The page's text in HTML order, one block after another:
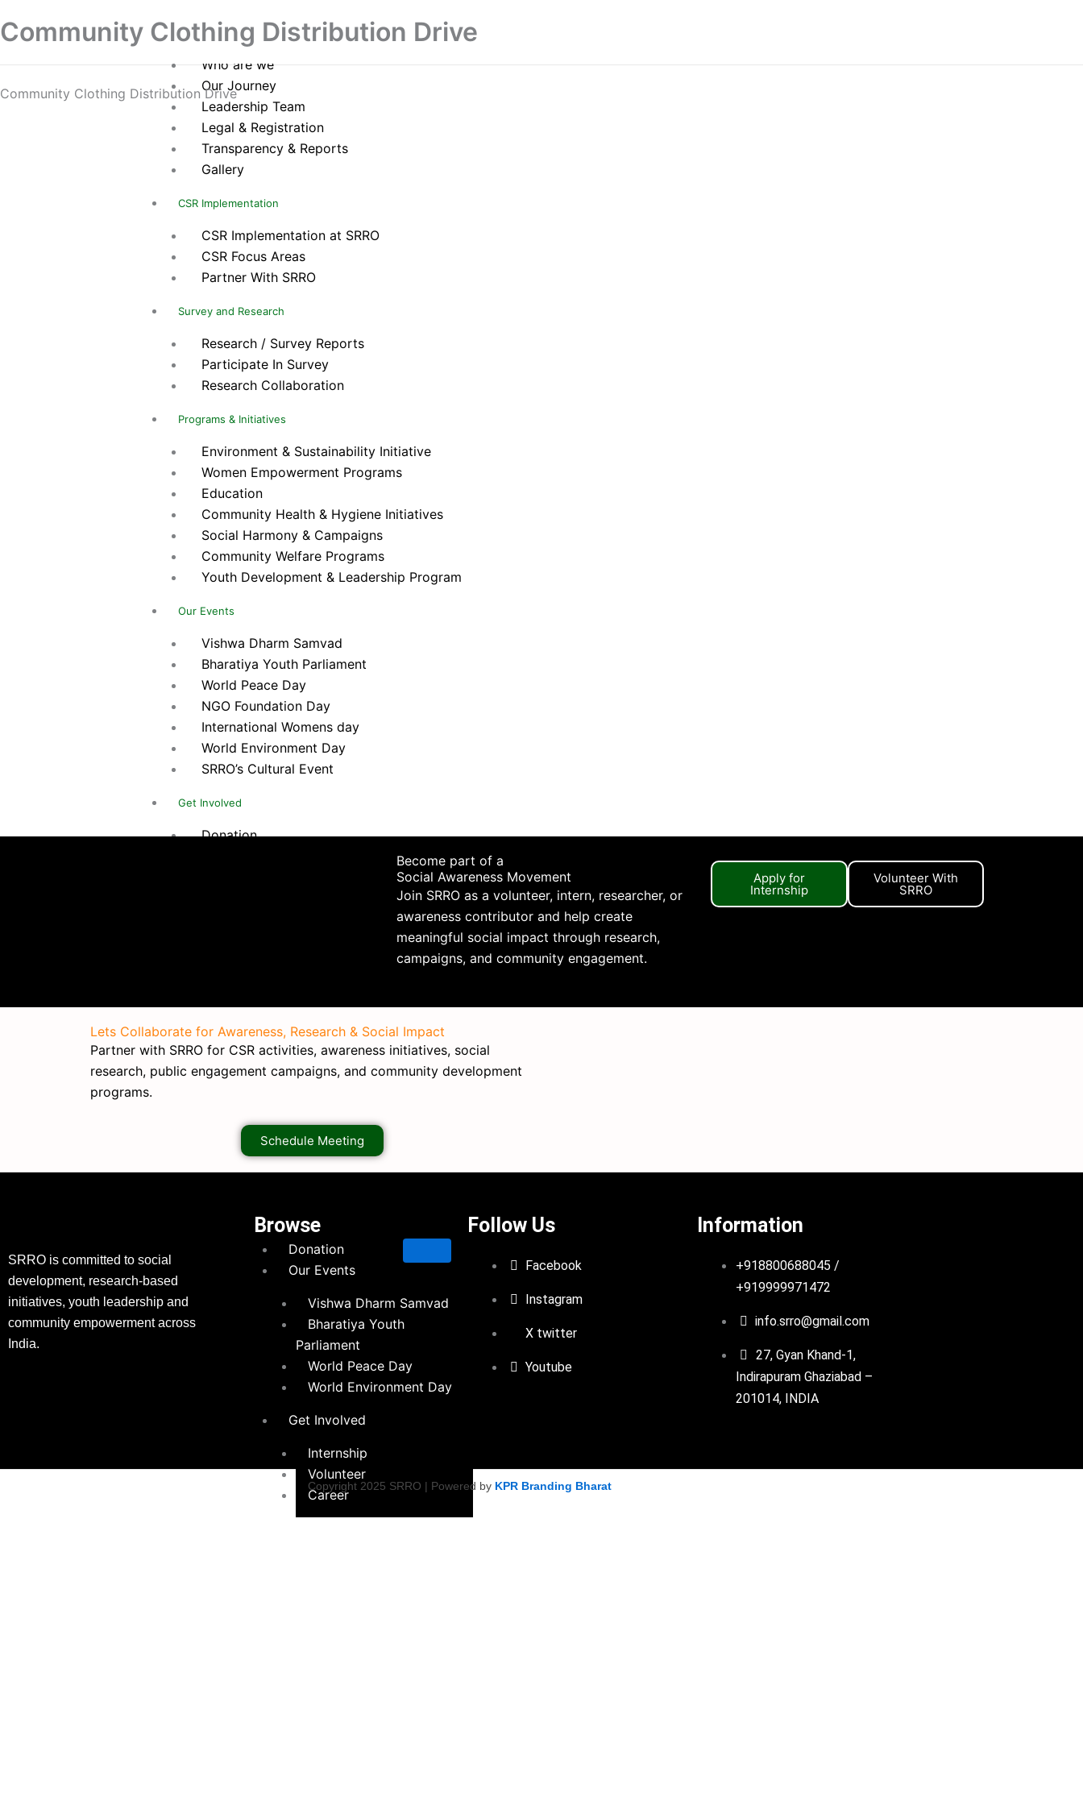
to
About Us
Who are we
Our Journey
Leadership Team
Legal & Registration
Transparency & Reports
Gallery
CSR Implementation
CSR Implementation at SRRO
CSR Focus Areas
Partner With SRRO
Survey and Research
Research / Survey Reports
Participate In Survey
Research Collaboration
Programs & Initiatives
Environment & Sustainability Initiative
Women Empowerment Programs
Education
Community Health & Hygiene Initiatives
Social Harmony & Campaigns
Community Welfare Programs
Youth Development & Leadership Program
Our Events
Vishwa Dharm Samvad
Bharatiya Youth Parliament
World Peace Day
NGO Foundation Day
International Womens day
World Environment Day
SRRO’s Cultural Event
Get Involved
Donation
X
Community Clothing Distribution Drive
Community Clothing Distribution Drive
Become part of a
Social Awareness Movement
Join SRRO as a volunteer, intern, researcher, or
awareness contributor and help create
meaningful social impact through research,
campaigns, and community engagement.
Apply for
Internship
Volunteer With
SRRO
Lets Collaborate for Awareness, Research & Social Impact
Partner with SRRO for CSR activities, awareness initiatives, social
research, public engagement campaigns, and community development
programs.
Schedule Meeting
SRRO is committed to social
development, research-based
initiatives, youth leadership and
community empowerment across
India.
Browse
Donation
Our Events
Vishwa Dharm Samvad
Bharatiya Youth
Parliament
World Peace Day
World Environment Day
Get Involved
Internship
Volunteer
Career
Follow Us
Facebook
Instagram
X twitter
Youtube
Information
+918800688045 /
+919999971472
info.srro@gmail.com
27, Gyan Khand-1,
Indirapuram Ghaziabad –
201014, INDIA
Copyright 2025 SRRO | Powered by KPR Branding Bharat